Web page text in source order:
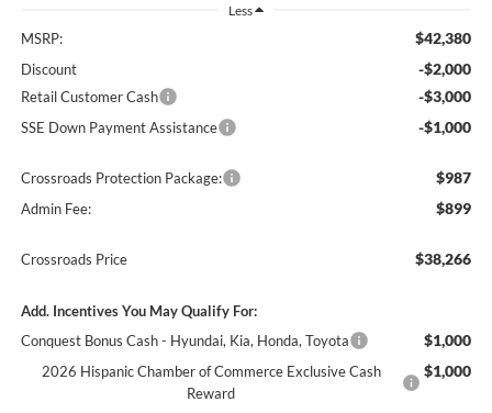
Less
MSRP: $42,380
Discount -$2,000
Retail Customer Cash -$3,000
SSE Down Payment Assistance -$1,000
Crossroads Protection Package: $987
Admin Fee: $899
Crossroads Price $38,266
Add. Incentives You May Qualify For:
Conquest Bonus Cash - Hyundai, Kia, Honda, Toyota
$1,000
2026 Hispanic Chamber of Commerce Exclusive Cash
Reward
$1,000